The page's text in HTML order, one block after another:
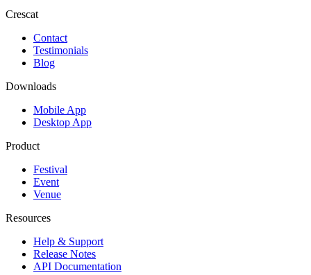
Crescat
Contact
Testimonials
Blog
Downloads
Mobile App
Desktop App
Product
Festival
Event
Venue
Resources
Help & Support
Release Notes
API Documentation